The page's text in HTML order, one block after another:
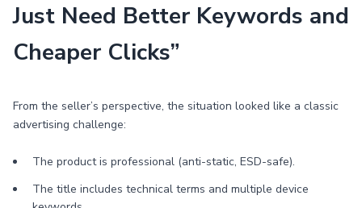
Just Need Better Keywords and
Cheaper Clicks”
From the seller’s perspective, the situation looked like a classic
advertising challenge:
The product is professional (anti-static, ESD-safe).
The title includes technical terms and multiple device